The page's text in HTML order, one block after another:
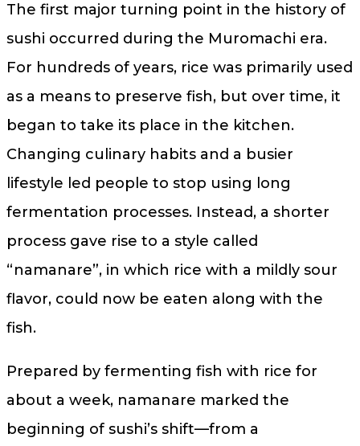
The first major turning point in the history of
sushi occurred during the Muromachi era.
For hundreds of years, rice was primarily used
as a means to preserve fish, but over time, it
began to take its place in the kitchen.
Changing culinary habits and a busier
lifestyle led people to stop using long
fermentation processes. Instead, a shorter
process gave rise to a style called
“namanare”, in which rice with a mildly sour
flavor, could now be eaten along with the
fish.
Prepared by fermenting fish with rice for
about a week, namanare marked the
beginning of sushi’s shift—from a